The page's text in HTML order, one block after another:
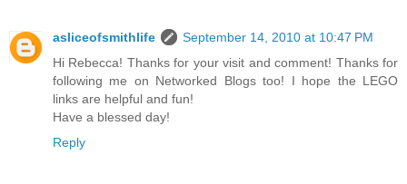
asliceofsmithlife
September 14, 2010 at 10:47 PM
Hi Rebecca! Thanks for your visit and comment! Thanks for
following me on Networked Blogs too! I hope the LEGO
links are helpful and fun!
Have a blessed day!
Reply